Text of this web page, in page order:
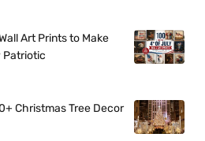
Art Prints to Make
Patriotic
Christmas Tree Decor